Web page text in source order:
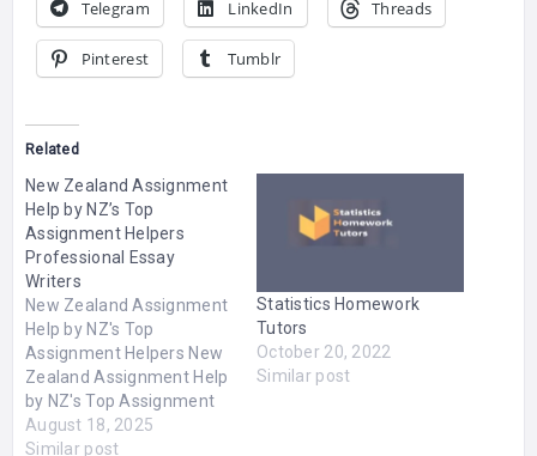
Telegram LinkedIn Threads
Pinterest Tumblr
Related
New Zealand Assignment
Help by NZ’s Top
Assignment Helpers
Professional Essay
Writers
New Zealand Assignment
Help by NZ's Top
Assignment Helpers New
Zealand Assignment Help
by NZ's Top Assignment
Helpers Assignment
Master NZ Our essay
August 18, 2025
Similar post
Statistics Homework
Tutors
October 20, 2022
Similar post